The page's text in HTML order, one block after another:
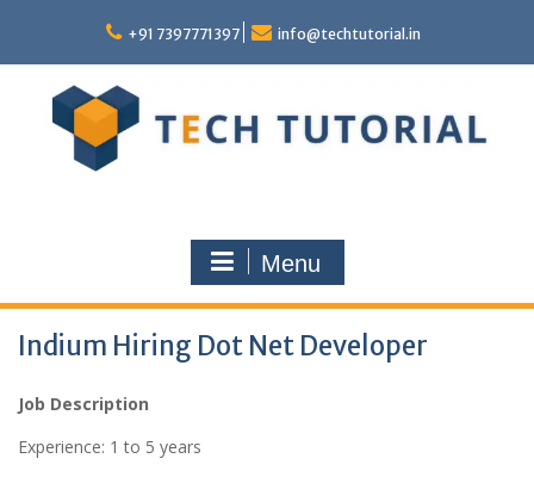
content
+91 7397771397 info@techtutorial.in
Menu
Indium Hiring Dot Net Developer
Job Description
Experience: 1 to 5 years